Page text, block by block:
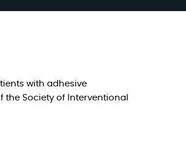
with adhesive
Society of Interventional